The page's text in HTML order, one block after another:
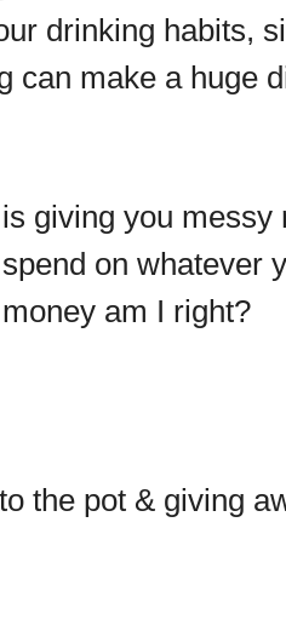
drinking habits,
can make a huge
giving you
on whatever
am I right?
the pot & giving